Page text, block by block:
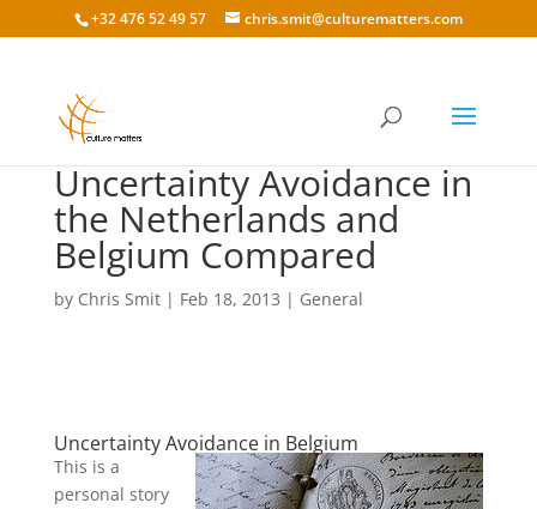
+32 476 52 49 57 chris.smit@culturematters.com
Uncertainty Avoidance in
the Netherlands and
Belgium Compared
by Chris Smit| Feb 18, 2013 | General
Uncertainty Avoidance in Belgium
This is a
personal story